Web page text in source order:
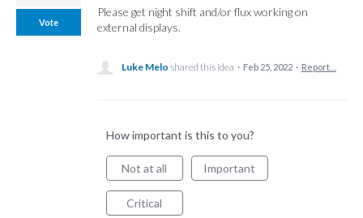
Please get night shift and/or flux working on
external displays.
Vote
Luke Melo shared this idea · Feb 25, 2022 · Report…
How important is this to you?
Not at all Important
Critical